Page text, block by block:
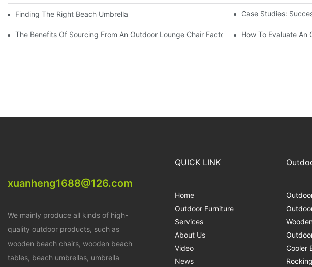
Finding The Right Beach Umbrella Distributor For Your Business NeedsCase Studies:
The Benefits Of Sourcing From An Outdoor Lounge Chair Factory How To Evaluate An
xuanheng1688@126.com
We mainly produce all kinds of high-
quality outdoor products, such as
wooden beach chairs, wooden beach
tables, beach umbrellas, umbrella
QUICK LINK
Home
Outdoor Furniture
Services
About Us
Video
News
Cooler